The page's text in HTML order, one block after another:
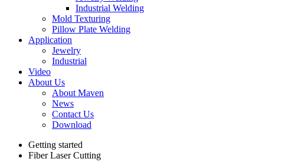
Industrial Welding
Mold Texturing
Pillow Plate Welding
Application
Jewelry
Industrial
Video
About Us
About Maven
News
Contact Us
Download
Getting started
Fiber Laser Cutting